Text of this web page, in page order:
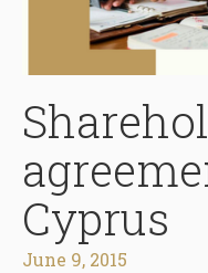
Cyprus
June 9, 2015